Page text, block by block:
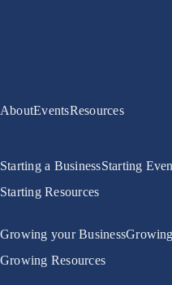
AboutEventsResources
Starting a BusinessStarting
Starting Resources
Growing your Business
Growing Resources